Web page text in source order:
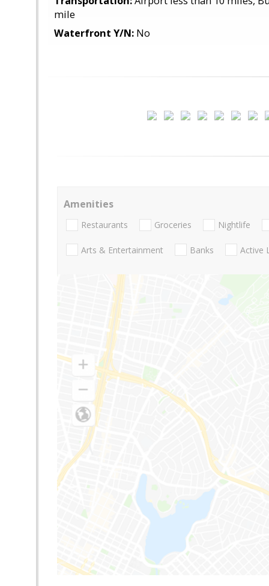
mile
Waterfront Y/N: No
Amenities
Restaurants Groceries Nightlife
Arts & Entertainment Banks Active